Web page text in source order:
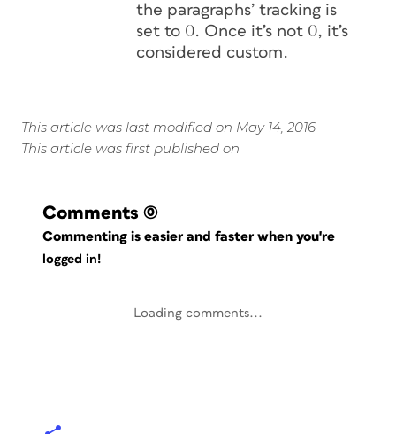
the paragraphs’ tracking is
set to 0. Once it’s not 0, it’s
considered custom.
This article was last modified on May 14, 2016
This article was first published on
Comments (0)
Commenting is easier and faster when you're
logged in!
Loading comments...